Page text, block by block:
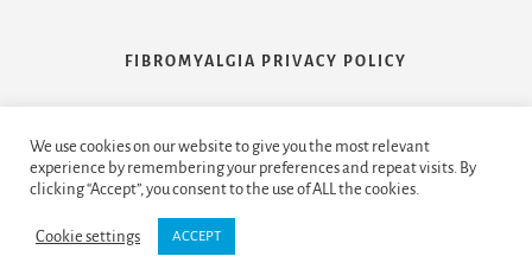
FIBROMYALGIA PRIVACY POLICY
CONTACT US
Copyright © 2026 Handcrafted by
We use cookies on our website to give you the most relevant
experience by remembering your preferences and repeat visits. By
clicking “Accept”, you consent to the use of ALL the cookies.
Cookie settings ACCEPT